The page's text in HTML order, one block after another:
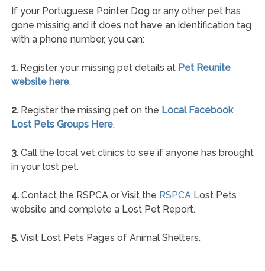
If your Portuguese Pointer Dog or any other pet has
gone missing and it does not have an identification tag
with a phone number, you can:
1.Register your missing pet details at Pet Reunite
website here.
2.Register the missing pet on the Local Facebook
Lost Pets Groups Here.
3.Call the local vet clinics to see if anyone has brought
in your lost pet.
4.Contact the RSPCA or Visit the RSPCALost Pets
website and complete a Lost Pet Report.
5.Visit Lost Pets Pages of Animal Shelters.